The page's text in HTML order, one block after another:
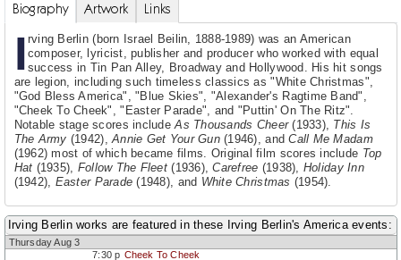
Biography Artwork Links
I rving Berlin (born Israel Beilin, 1888-1989) was an American
composer, lyricist, publisher and producer who worked with equal
success in Tin Pan Alley, Broadway and Hollywood. His hit songs
are legion, including such timeless classics as "White Christmas",
"God Bless America", "Blue Skies", "Alexander's Ragtime Band",
"Cheek To Cheek", "Easter Parade", and "Puttin' On The Ritz".
Notable stage scores includeAs Thousands Cheer(1933), This Is
The Army (1942),Annie Get Your Gun(1946), andCall Me Madam
(1962) most of which became films. Original film scores include Top
Hat (1935), Follow The Fleet (1936),Carefree (1938), Holiday Inn
(1942), Easter Parade (1948), and White Christmas (1954).
Irving Berlin works are featured in these Irving Berlin's America events:
Thursday Aug 3
7:30 p Cheek To Cheek